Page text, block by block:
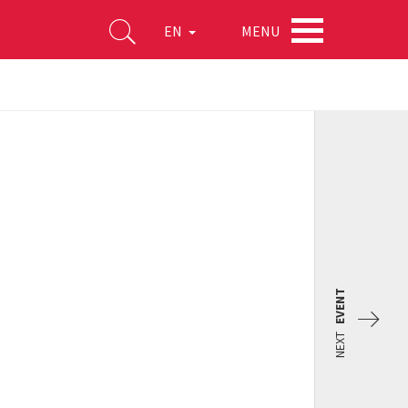
EN MENU
NEXT
EVENT